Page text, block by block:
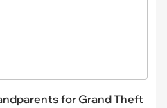
for Grand Theft